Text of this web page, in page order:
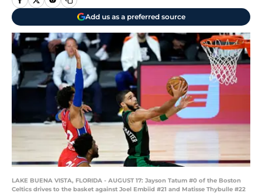
Add us as a preferred source
LAKE BUENA VISTA, FLORIDA - AUGUST 17: Jayson Tatum #0 of the Boston
Celtics drives to the basket against Joel Embiid #21 and Matisse Thybulle #22